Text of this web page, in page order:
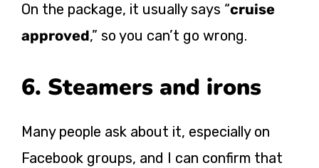
On the package, it usually says “cruise
approved,” so you can’t go wrong.
6. Steamers and irons
Many people ask about it, especially on
Facebook groups, and I can confirm that